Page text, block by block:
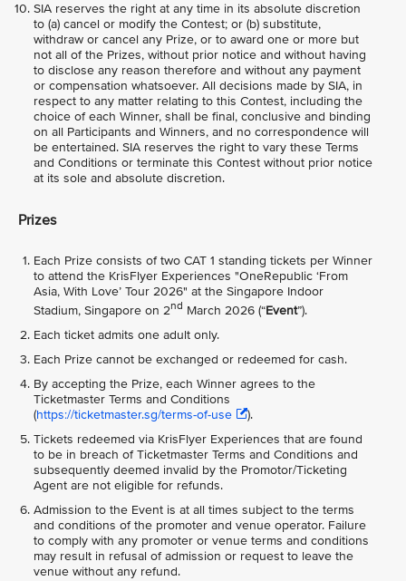
SIA reserves the right at any time in its absolute discretion
to (a) cancel or modify the Contest; or (b) substitute,
withdraw or cancel any Prize, or to award one or more but
not all of the Prizes, without prior notice and without having
to disclose any reason therefore and without any payment
or compensation whatsoever. All decisions made by SIA, in
respect to any matter relating to this Contest, including the
choice of each Winner, shall be final, conclusive and binding
on all Participants and Winners, and no correspondence will
be entertained. SIA reserves the right to vary these Terms
and Conditions or terminate this Contest without prior notice
at its sole and absolute discretion.
Prizes
Each Prize consists of two CAT 1 standing tickets per Winner
to attend the KrisFlyer Experiences "OneRepublic ‘From
Asia, With Love’ Tour 2026" at the Singapore Indoor
Stadium, Singapore on 2nd March 2026 (“Event”).
Each ticket admits one adult only.
Each Prize cannot be exchanged or redeemed for cash.
By accepting the Prize, each Winner agrees to the
Ticketmaster Terms and Conditions
(https://ticketmaster.sg/terms-of-use
).
Tickets redeemed via KrisFlyer Experiences that are found
to be in breach of Ticketmaster Terms and Conditions and
subsequently deemed invalid by the Promotor/Ticketing
Agent are not eligible for refunds.
Admission to the Event is at all times subject to the terms
and conditions of the promoter and venue operator. Failure
to comply with any promoter or venue terms and conditions
may result in refusal of admission or request to leave the
venue without any refund.